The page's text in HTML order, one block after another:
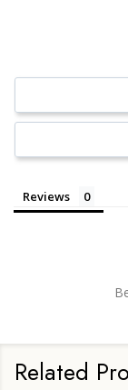
Reviews
Related